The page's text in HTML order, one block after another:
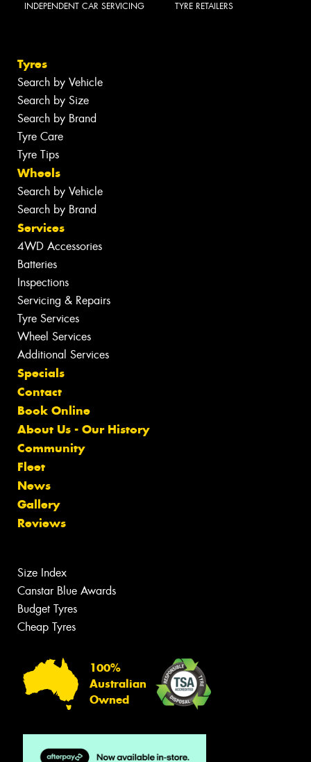
INDEPENDENT CAR SERVICING TYRE RETAILERS
Tyres
Search by Vehicle
Search by Size
Search by Brand
Tyre Care
Tyre Tips
Wheels
Search by Vehicle
Search by Brand
Services
4WD Accessories
Batteries
Inspections
Servicing & Repairs
Tyre Services
Wheel Services
Additional Services
Specials
Contact
Book Online
About Us - Our History
Community
Fleet
News
Gallery
Reviews
Size Index
Canstar Blue Awards
Budget Tyres
Cheap Tyres
100%
Australian
Owned